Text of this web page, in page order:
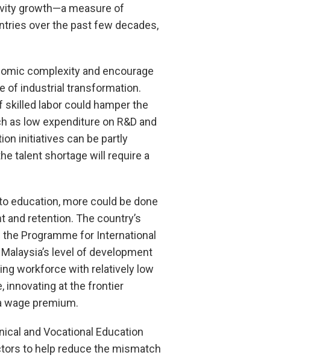
growth—a measure of
over the past few decades,
complexity and encourage
of industrial transformation.
labor could hamper the
as low expenditure on R&D and
initiatives can be partly
talent shortage will require a
education, more could be done
retention. The country’s
Programme for International
level of development
workforce with relatively low
innovating at the frontier
premium.
and Vocational Education
to help reduce the mismatch